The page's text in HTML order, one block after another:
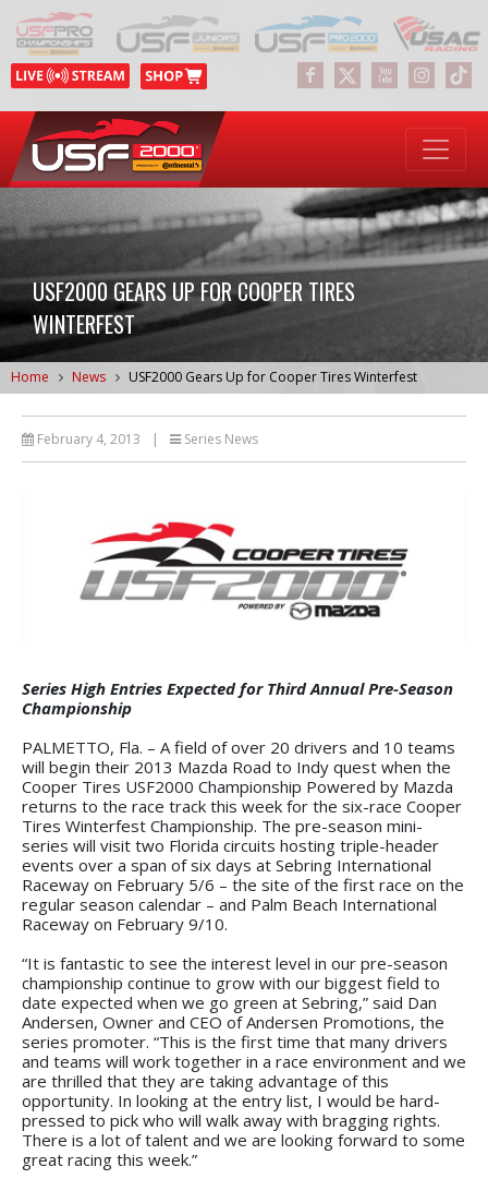
USF2000 GEARS UP FOR COOPER TIRES
WINTERFEST
Home News USF2000 Gears Up for Cooper Tires Winterfest
February 4, 2013 | Series News
Series High Entries Expected for Third Annual Pre-Season
Championship
PALMETTO, Fla. – A field of over 20 drivers and 10 teams
will begin their 2013 Mazda Road to Indy quest when the
Cooper Tires USF2000 Championship Powered by Mazda
returns to the race track this week for the six-race Cooper
Tires Winterfest Championship. The pre-season mini-
series will visit two Florida circuits hosting triple-header
events over a span of six days at Sebring International
Raceway on February 5/6 – the site of the first race on the
regular season calendar – and Palm Beach International
Raceway on February 9/10.
“It is fantastic to see the interest level in our pre-season
championship continue to grow with our biggest field to
date expected when we go green at Sebring,” said Dan
Andersen, Owner and CEO of Andersen Promotions, the
series promoter. “This is the first time that many drivers
and teams will work together in a race environment and we
are thrilled that they are taking advantage of this
opportunity. In looking at the entry list, I would be hard-
pressed to pick who will walk away with bragging rights.
There is a lot of talent and we are looking forward to some
great racing this week.”